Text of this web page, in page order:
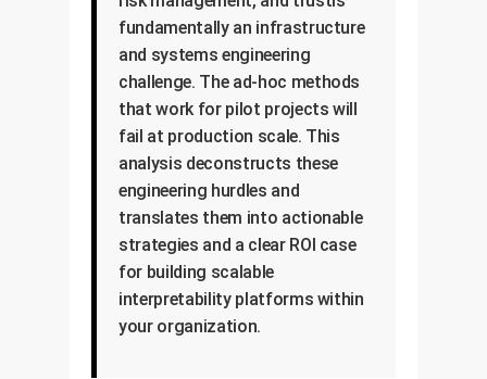
fundamentally an infrastructure
and systems engineering
challenge. The ad-hoc methods
that work for pilot projects will
fail at production scale. This
analysis deconstructs these
engineering hurdles and
translates them into actionable
strategies and a clear ROI case
for building scalable
interpretability platforms within
your organization.